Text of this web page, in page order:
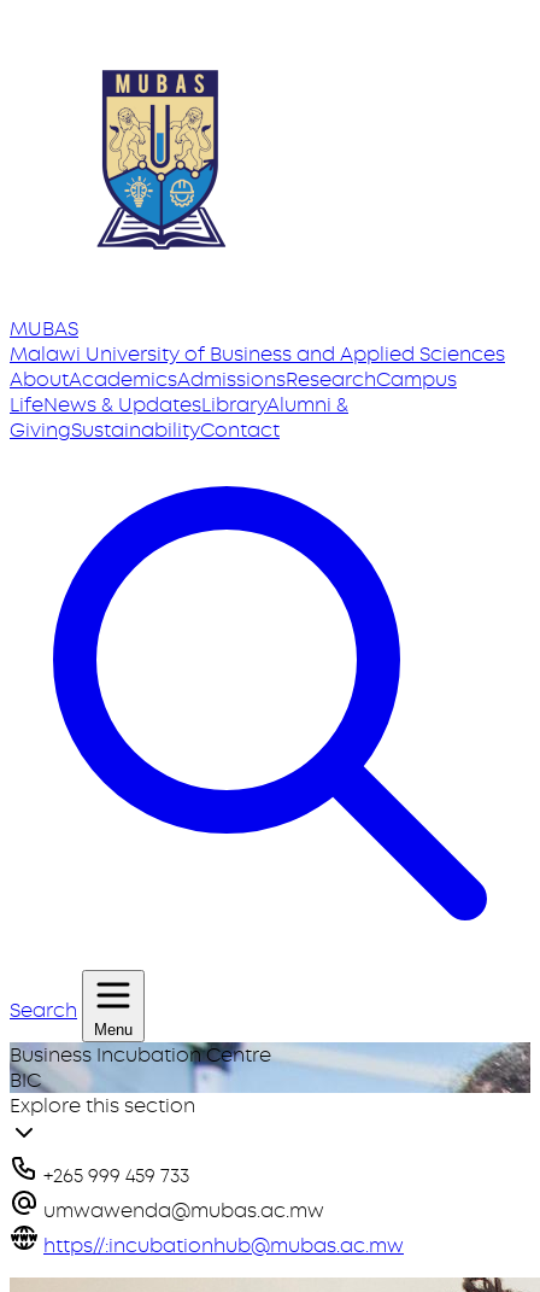
MUBAS
Malawi Universityof Business and Applied Sciences
AboutAcademicsAdmissionsResearchCampus
LifeNews & UpdatesLibraryAlumni &
GivingSustainabilityContact
Search
Menu
Business Incubation Centre
BIC
Explore this section
+265 999 459 733
umwawenda@mubas.ac.mw
https//:incubationhub@mubas.ac.mw